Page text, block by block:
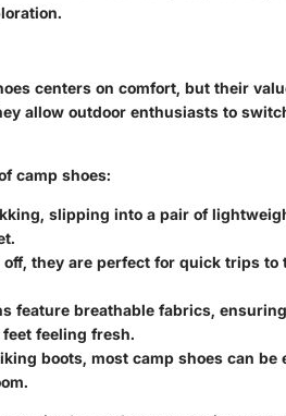
centers on comfort, but their
allow outdoor enthusiasts to
camp shoes:
slipping into a pair of
off, they are perfect for quick trips to
feature breathable fabrics,
feeling fresh.
boots, most camp shoes can